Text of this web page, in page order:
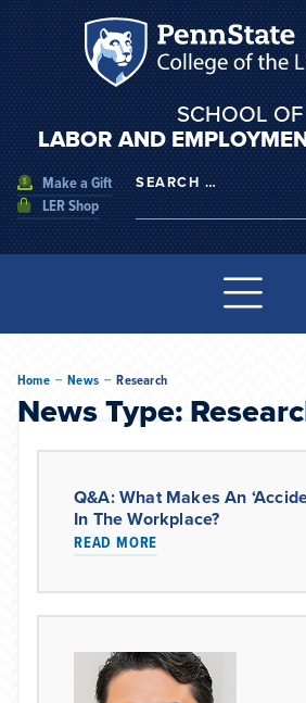
Make a Gift
LER Shop
SCHOOL OF
LABOR AND
News Type:
Home -- News -- Research
Q&A: What Makes An
In The Workplace?
READ MORE